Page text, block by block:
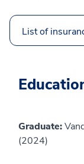
List of
Graduate:
(2024)